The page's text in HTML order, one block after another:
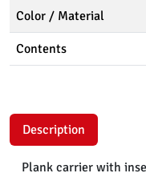
Color / Material
Contents
Description
Plank carrier with